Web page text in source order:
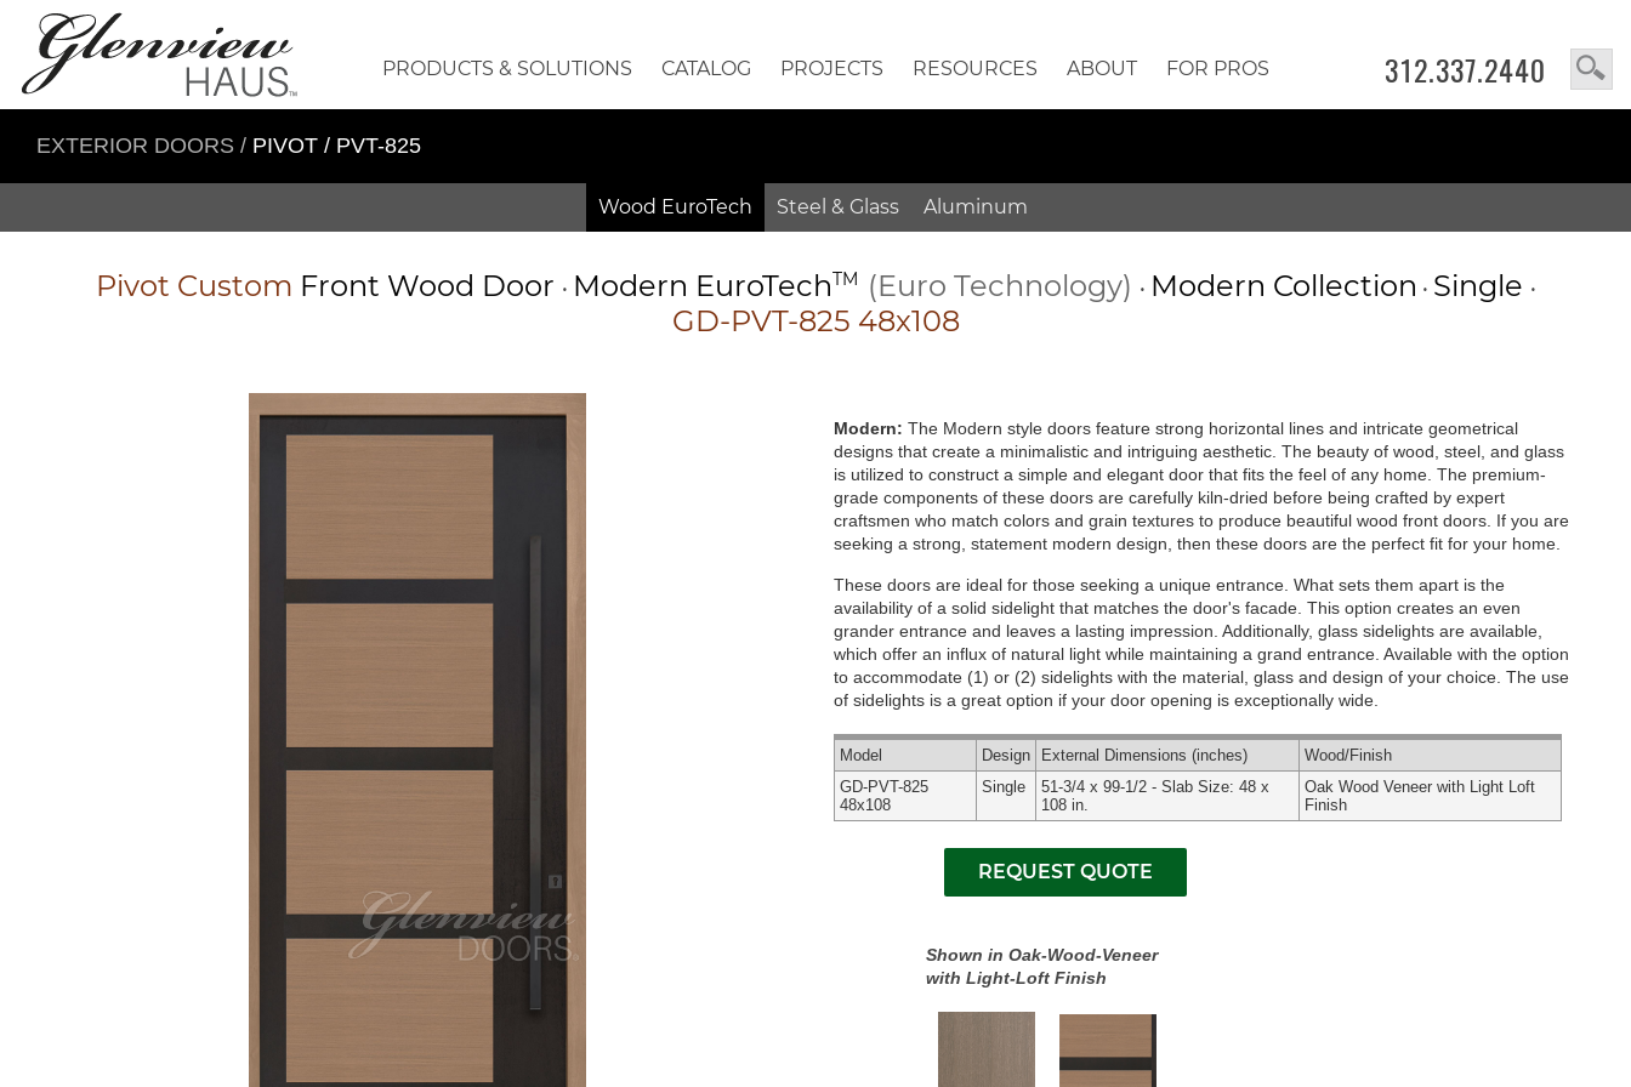
312.337.2440
PRODUCTS & SOLUTIONS CATALOG PROJECTS RESOURCES ABOUT FOR PROS
EXTERIOR DOORS / PIVOT / PVT-825
Wood EuroTech Steel & Glass Aluminum
Pivot Custom Front Wood Door • Modern EuroTechTM (Euro Technology) • Modern Collection • Single •
GD-PVT-825 48x108
Modern: The Modern style doors feature strong horizontal lines and intricate geometrical
designs that create a minimalistic and intriguing aesthetic. The beauty of wood, steel, and glass
is utilized to construct a simple and elegant door that fits the feel of any home. The premium-
grade components of these doors are carefully kiln-dried before being crafted by expert
craftsmen who match colors and grain textures to produce beautiful wood front doors. If you are
seeking a strong, statement modern design, then these doors are the perfect fit for your home.
These doors are ideal for those seeking a unique entrance. What sets them apart is the
availability of a solid sidelight that matches the door's facade. This option creates an even
grander entrance and leaves a lasting impression. Additionally, glass sidelights are available,
which offer an influx of natural light while maintaining a grand entrance. Available with the option
to accommodate (1) or (2) sidelights with the material, glass and design of your choice. The use
of sidelights is a great option if your door opening is exceptionally wide.
Model Design External Dimensions (inches) Wood/Finish
GD-PVT-825
48x108
Single
51-3/4 x 99-1/2 - Slab Size: 48 x
108 in.
Oak Wood Veneer with Light Loft
Finish
Shown in Oak-Wood-Veneer
with Light-Loft Finish